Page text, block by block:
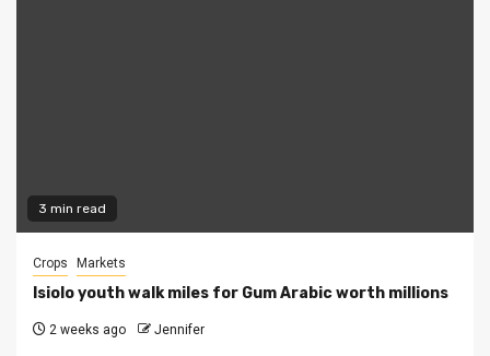
3 min read
Crops Markets
Isiolo youth walk miles for Gum Arabic worth millions
2 weeks ago Jennifer